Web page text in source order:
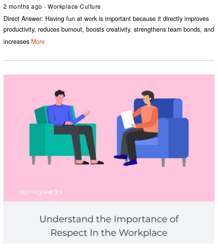
2 months ago Workplace Culture
Direct Answer: Having fun at work is important because it directly improves
productivity, reduces burnout, boosts creativity, strengthens team bonds, and
increases More